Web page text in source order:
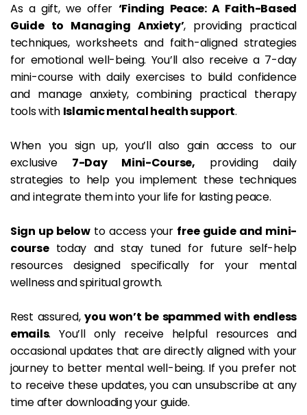
As a gift, we offer ‘Finding Peace: A Faith-Based
Guide to Managing Anxiety’, providing practical
techniques, worksheets and faith-aligned strategies
for emotional well-being. You’ll also receive a 7-day
mini-course with daily exercises to build confidence
and manage anxiety, combining practical therapy
tools with Islamic mental health support.
When you sign up, you’ll also gain access to our
exclusive 7-Day Mini-Course, providing daily
strategies to help you implement these techniques
and integrate them into your life for lasting peace.
Sign up below to access your free guide and mini-
course today and stay tuned for future self-help
resources designed specifically for your mental
wellness and spiritual growth.
Rest assured, you won’t be spammed with endless
emails. You’ll only receive helpful resources and
occasional updates that are directly aligned with your
journey to better mental well-being. If you prefer not
to receive these updates, you can unsubscribe at any
time after downloading your guide.